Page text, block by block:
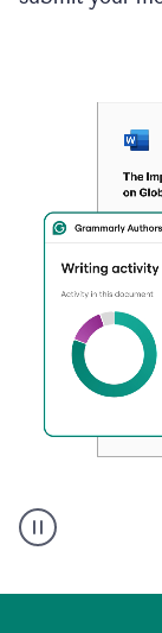
authorship